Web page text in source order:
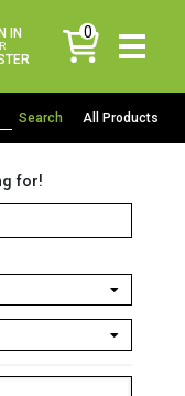
IN
0
items
All Products
for!